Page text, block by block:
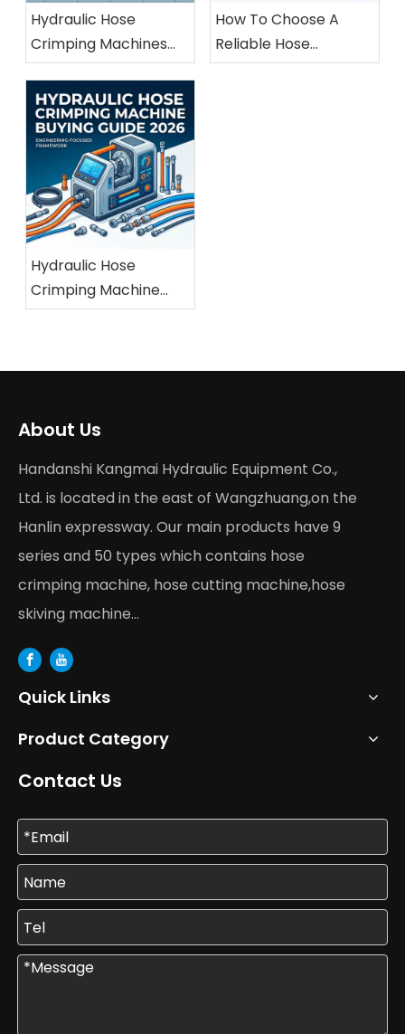
Hydraulic Hose
Crimping Machines
For Marine And
Offshore Applications
How To Choose A
Reliable Hose
Crimping Machine
Hydraulic Hose
Crimping Machine
Buying Guide 2026
About Us
Handanshi Kangmai Hydraulic Equipment Co.,
Ltd. is located in the east of Wangzhuang,on the
Hanlin expressway. Our main products have 9
series and 50 types which contains hose
crimping machine, hose cutting machine,hose
skiving machine...
Quick Links
Product Category
Contact Us